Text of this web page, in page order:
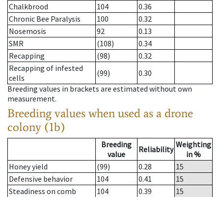
Chalkbrood
104
0.36
Chronic Bee Paralysis
100
0.32
Nosemosis
92
0.13
SMR
(108)
0.34
Recapping
(98)
0.32
Recapping of infested
cells
(99)
0.30
Breeding values in brackets are estimated without own
measurement.
Breeding values when used as a drone
colony (1b)
Breeding
value
Reliability Weighting
in %
Honey yield
(99) 0.28
15
Defensive behavior
104 0.41
15
Steadiness on comb
104 0.39
15